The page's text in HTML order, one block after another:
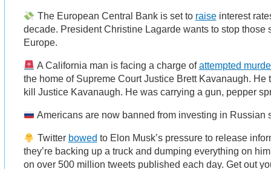
The European Central Bank is set to raiseinterest
decade. President Christine Lagarde wants to stop those
Europe.
A California man is facing a charge ofattempted
the home of Supreme Court Justice Brett Kavanaugh.
kill Justice Kavanaugh. He was carrying a gun, pepper
Americans are now banned from investing in Russian
Twitter bowed to Elon Musk’s pressure to release
they’re backing up a truck and dumping everything on
on over 500 million tweets published each day. Get out